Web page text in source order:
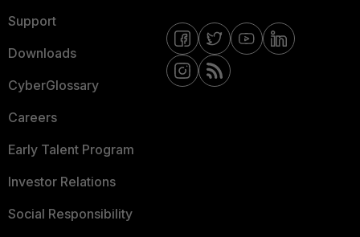
Support
Downloads
CyberGlossary
Careers
Early Talent Program
Investor Relations
Social Responsibility